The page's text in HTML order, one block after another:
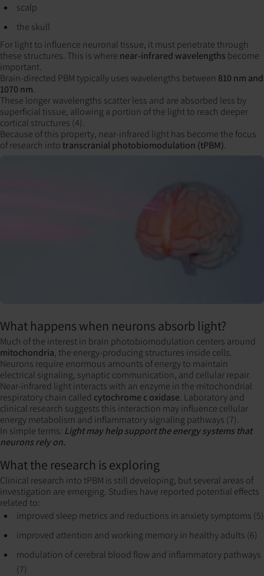
scalp
the skull
For light to influence neuronal tissue, it must penetrate through
these structures. This is where near-infrared wavelengths become
important.
Brain-directed PBM typically uses wavelengths between 810 nm and
1070 nm.
These longer wavelengths scatter less and are absorbed less by
superficial tissue, allowing a portion of the light to reach deeper
cortical structures (4).
Because of this property, near-infrared light has become the focus
of research intotranscranial photobiomodulation (tPBM).
What happens when neurons absorb light?
Much of the interest in brain photobiomodulation centers around
mitochondria, the energy-producing structures inside cells.
Neurons require enormous amounts of energy to maintain
electrical signaling, synaptic communication, and cellular repair.
Near-infrared light interacts with an enzyme in the mitochondrial
respiratory chain called cytochrome c oxidase. Laboratory and
clinical research suggests this interaction may influence cellular
energy metabolism and inflammatory signaling pathways (7).
In simple terms: Light may help support the energy systems that
neurons rely on.
What the research is exploring
Clinical research into tPBM is still developing, but several areas of
investigation are emerging. Studies have reported potential effects
related to:
improved sleep metrics and reductions in anxiety symptoms (5)
improved attention and working memory in healthy adults (6)
modulation of cerebral blood flow and inflammatory pathways
(7)